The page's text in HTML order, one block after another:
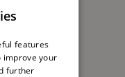
HQ from
Basel
features
improve your
further